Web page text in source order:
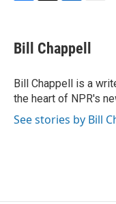
e
b
o
k
t
t
r
k
e
I
n
i
l
Bill Chappell
Bill Chappell is a
the heart of NPR's
See stories by Bill